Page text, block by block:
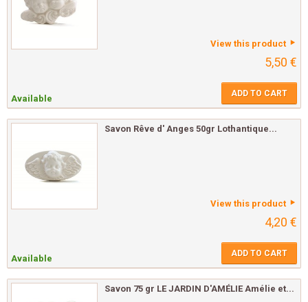
View this product
5,50 €
Available ADD TO CART
Savon Rêve d' Anges 50gr Lothantique...
View this product
4,20 €
Available ADD TO CART
Savon 75 gr LE JARDIN D'AMÉLIE Amélie et...